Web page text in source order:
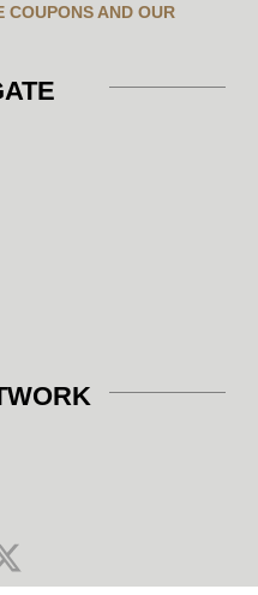
COUPONS AND OUR